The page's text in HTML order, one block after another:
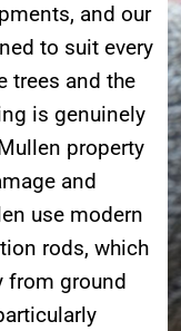
and our
to suit every
trees and the
is genuinely
property
and
use modern
rods, which
from ground